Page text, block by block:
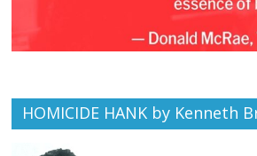
HOMICIDE HANK by Kenneth